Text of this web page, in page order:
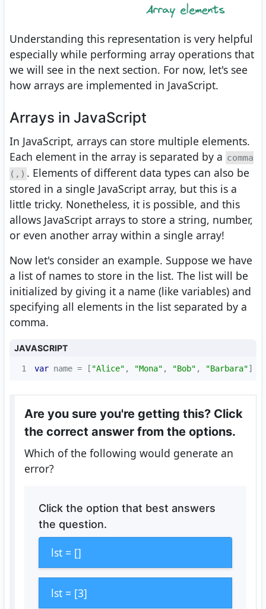
Understanding this representation is very helpful
especially while performing array operations that
we will see in the next section. For now, let's see
how arrays are implemented in JavaScript.
Arrays in JavaScript
In JavaScript, arrays can store multiple elements.
Each element in the array is separated by a comma
(,) . Elements of different data types can also be
stored in a single JavaScript array, but this is a
little tricky. Nonetheless, it is possible, and this
allows JavaScript arrays to store a string, number,
or even another array within a single array!
Now let's consider an example. Suppose we have
a list of names to store in the list. The list will be
initialized by giving it a name (like variables) and
specifying all elements in the list separated by a
comma.
JAVASCRIPT
1 var name = [ "Alice" , "Mona" , "Bob" , "Barbara"]
Are you sure you're getting this? Click
the correct answer from the options.
Which of the following would generate an
error?
Click the option that best answers
the question.
lst = []
lst = [3]